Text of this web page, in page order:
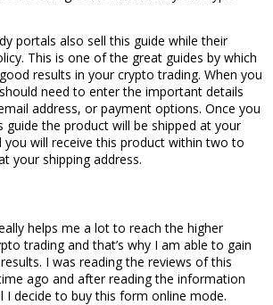
portals also sell this guide while their
This is one of the great guides by which
results in your crypto trading. When you
need to enter the important details
address, or payment options. Once you
guide the product will be shipped at your
you will receive this product within two to
your shipping address.
helps me a lot to reach the higher
trading and that’s why I am able to gain
I was reading the reviews of this
ago and after reading the information
decide to buy this form online mode.